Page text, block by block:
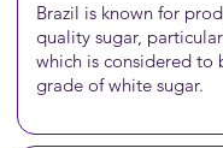
Brazil is known for
quality sugar,
which is considered to
grade ofwhite sugar.